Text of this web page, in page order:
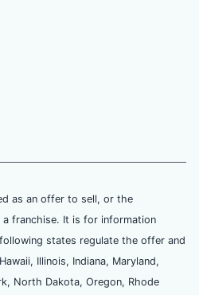
as an offer to sell, or the
franchise. It is for information
states regulate the offer and
Illinois, Indiana, Maryland,
North Dakota, Oregon, Rhode